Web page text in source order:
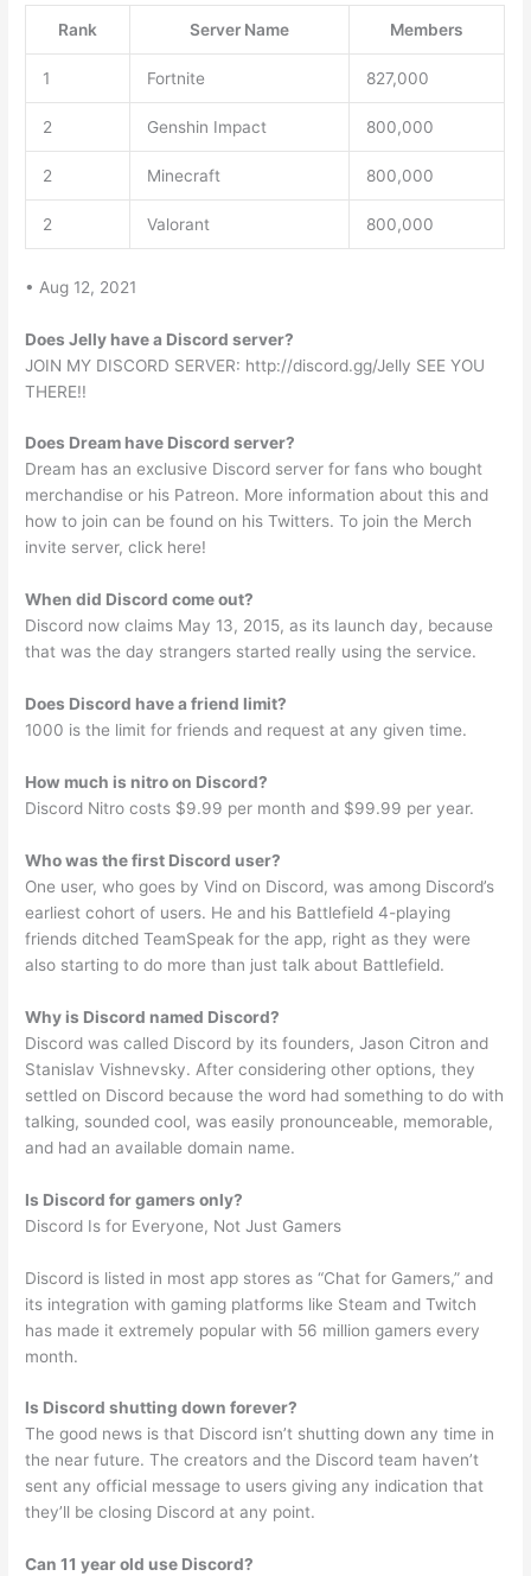
Rank Server Name Members
1 Fortnite 827,000
2 Genshin Impact 800,000
2 Minecraft 800,000
2 Valorant 800,000
• Aug 12, 2021
Does Jelly have a Discord server?
JOIN MY DISCORD SERVER: http://discord.gg/Jelly SEE YOU
THERE!!
Does Dream have Discord server?
Dream has an exclusive Discord server for fans who bought
merchandise or his Patreon. More information about this and
how to join can be found on his Twitters. To join the Merch
invite server, click here!
When did Discord come out?
Discord now claims May 13, 2015, as its launch day, because
that was the day strangers started really using the service.
Does Discord have a friend limit?
1000 is the limit for friends and request at any given time.
How much is nitro on Discord?
Discord Nitro costs $9.99 per month and $99.99 per year.
Who was the first Discord user?
One user, who goes by Vind on Discord, was among Discord’s
earliest cohort of users. He and his Battlefield 4-playing
friends ditched TeamSpeak for the app, right as they were
also starting to do more than just talk about Battlefield.
Why is Discord named Discord?
Discord was called Discord by its founders, Jason Citron and
Stanislav Vishnevsky. After considering other options, they
settled on Discord because the word had something to do with
talking, sounded cool, was easily pronounceable, memorable,
and had an available domain name.
Is Discord for gamers only?
Discord Is for Everyone, Not Just Gamers
Discord is listed in most app stores as “Chat for Gamers,” and
its integration with gaming platforms like Steam and Twitch
has made it extremely popular with 56 million gamers every
month.
Is Discord shutting down forever?
The good news is that Discord isn’t shutting down any time in
the near future. The creators and the Discord team haven’t
sent any official message to users giving any indication that
they’ll be closing Discord at any point.
Can 11 year old use Discord?